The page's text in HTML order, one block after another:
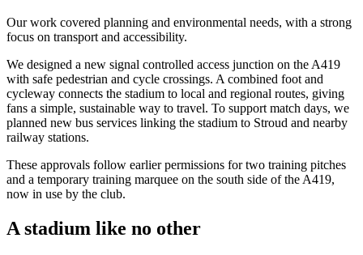
Our work covered planning and environmental needs, with a strong
focus on transport and accessibility.
We designed a new signal controlled access junction on the A419
with safe pedestrian and cycle crossings. A combined foot and
cycleway connects the stadium to local and regional routes, giving
fans a simple, sustainable way to travel. To support match days, we
planned new bus services linking the stadium to Stroud and nearby
railway stations.
These approvals follow earlier permissions for two training pitches
and a temporary training marquee on the south side of the A419,
now in use by the club.
A stadium like no other